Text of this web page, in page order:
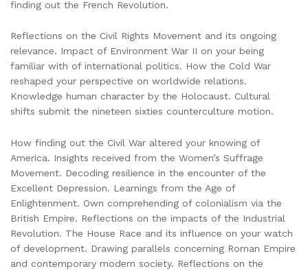
finding out the French Revolution.
Reflections on the Civil Rights Movement and its ongoing
relevance. Impact of Environment War II on your being
familiar with of international politics. How the Cold War
reshaped your perspective on worldwide relations.
Knowledge human character by the Holocaust. Cultural
shifts submit the nineteen sixties counterculture motion.
How finding out the Civil War altered your knowing of
America. Insights received from the Women’s Suffrage
Movement. Decoding resilience in the encounter of the
Excellent Depression. Learnings from the Age of
Enlightenment. Own comprehending of colonialism via the
British Empire. Reflections on the impacts of the Industrial
Revolution. The House Race and its influence on your watch
of development. Drawing parallels concerning Roman Empire
and contemporary modern society. Reflections on the